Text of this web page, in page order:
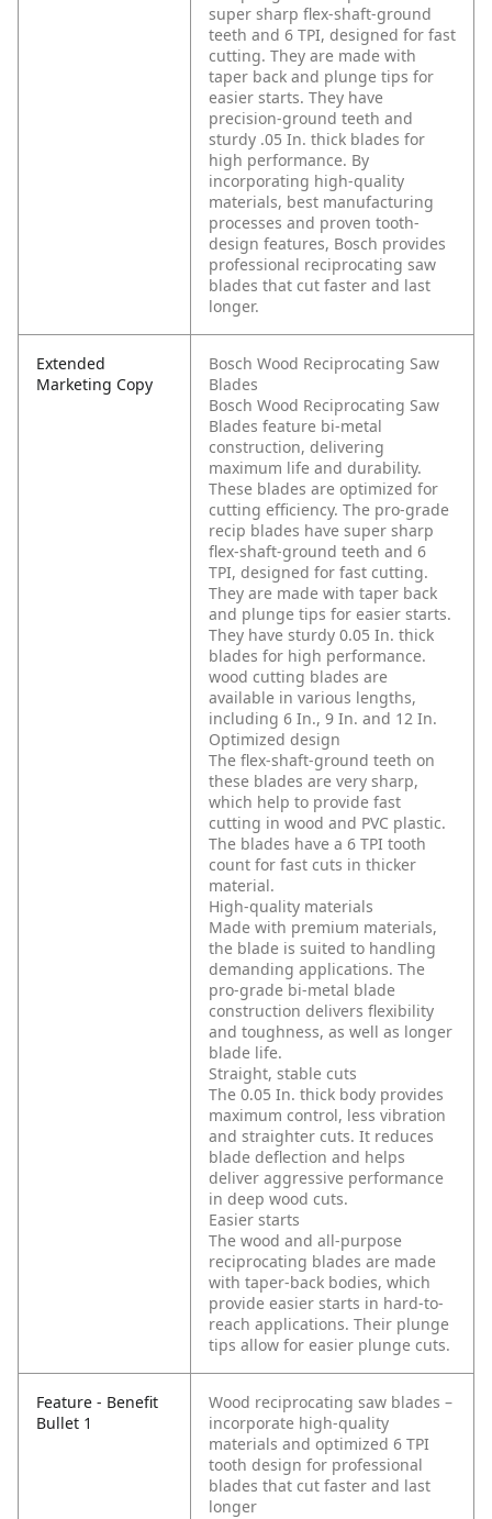
super sharp flex-shaft-ground
teeth and 6 TPI, designed for fast
cutting. They are made with
taper back and plunge tips for
easier starts. They have
precision-ground teeth and
sturdy .05 In. thick blades for
high performance. By
incorporating high-quality
materials, best manufacturing
processes and proven tooth-
design features, Bosch provides
professional reciprocating saw
blades that cut faster and last
longer.
Extended
Marketing Copy
Bosch Wood Reciprocating Saw
Blades
Bosch Wood Reciprocating Saw
Blades feature bi-metal
construction, delivering
maximum life and durability.
These blades are optimized for
cutting efficiency. The pro-grade
recip blades have super sharp
flex-shaft-ground teeth and 6
TPI, designed for fast cutting.
They are made with taper back
and plunge tips for easier starts.
They have sturdy 0.05 In. thick
blades for high performance.
wood cutting blades are
available in various lengths,
including 6 In., 9 In. and 12 In.
Optimized design
The flex-shaft-ground teeth on
these blades are very sharp,
which help to provide fast
cutting in wood and PVC plastic.
The blades have a 6 TPI tooth
count for fast cuts in thicker
material.
High-quality materials
Made with premium materials,
the blade is suited to handling
demanding applications. The
pro-grade bi-metal blade
construction delivers flexibility
and toughness, as well as longer
blade life.
Straight, stable cuts
The 0.05 In. thick body provides
maximum control, less vibration
and straighter cuts. It reduces
blade deflection and helps
deliver aggressive performance
in deep wood cuts.
Easier starts
The wood and all-purpose
reciprocating blades are made
with taper-back bodies, which
provide easier starts in hard-to-
reach applications. Their plunge
tips allow for easier plunge cuts.
Feature - Benefit
Bullet 1
Wood reciprocating saw blades –
incorporate high-quality
materials and optimized 6 TPI
tooth design for professional
blades that cut faster and last
longer